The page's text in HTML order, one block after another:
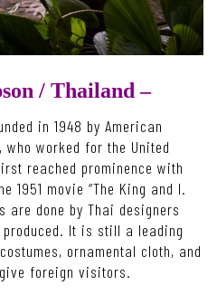
/ Thailand –
in 1948 by American
who worked for the United
reached prominence with
1951 movie “The King and I.
are done by Thai designers
It is still a leading
ornamental cloth, and
foreign visitors.